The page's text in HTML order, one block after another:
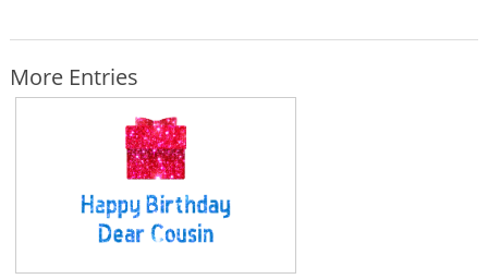
More Entries